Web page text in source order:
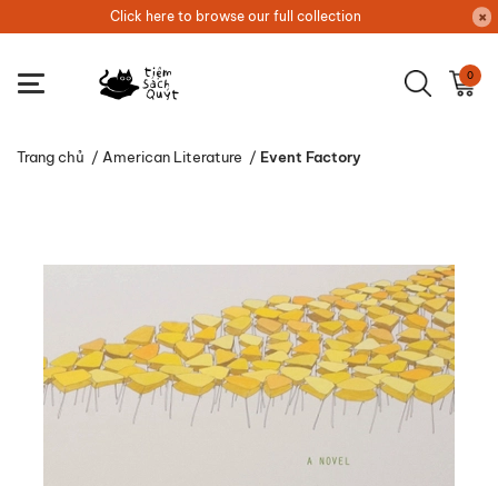
Click here to browse our full collection
0
Trang chủ / American Literature / Event Factory